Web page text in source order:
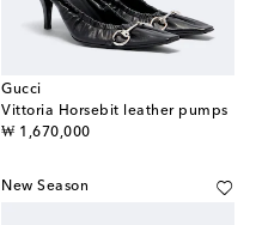
Gucci
Vittoria Horsebit leather pumps
₩ 1,670,000
original price
New Season